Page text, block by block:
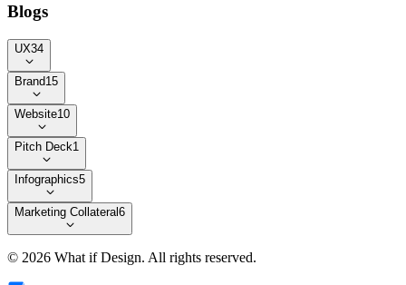
Blogs
UX34
Brand15
Website10
Pitch Deck1
Infographics5
Marketing Collateral6
© 2026 What if Design. All rights reserved.